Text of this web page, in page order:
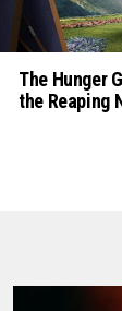
The Hunger
the Reaping